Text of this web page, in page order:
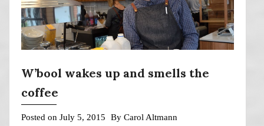
W’bool wakes up and smells the
coffee
Posted on July 5, 2015 By Carol Altmann